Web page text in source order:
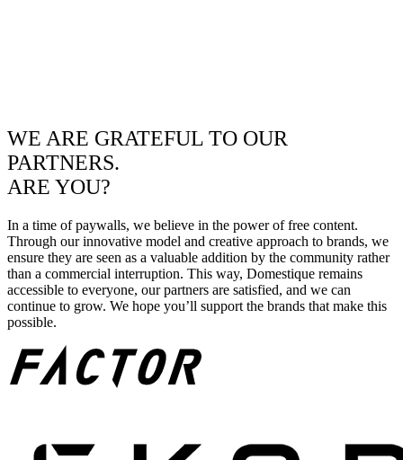
WE ARE GRATEFUL TO OUR
PARTNERS.
ARE YOU?
In a time of paywalls, we believe in the power of free content.
Through our innovative model and creative approach to brands, we
ensure they are seen as a valuable addition by the community rather
than a commercial interruption. This way, Domestique remains
accessible to everyone, our partners are satisfied, and we can
continue to grow. We hope you’ll support the brands that make this
possible.